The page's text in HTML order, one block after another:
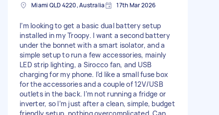
Miami QLD 4220, Australia 17th Mar 2026
I’m looking to get a basic dual battery setup
installed in my Troopy. I want a second battery
under the bonnet with a smart isolator, and a
simple setup to run a few accessories, mainly
LED strip lighting, a Sirocco fan, and USB
charging for my phone. I’d like a small fuse box
for the accessories and a couple of 12V/USB
outlets in the back. I’m not running a fridge or
inverter, so I’m just after a clean, simple, budget
friendly setup, nothing overcomplicated. Can